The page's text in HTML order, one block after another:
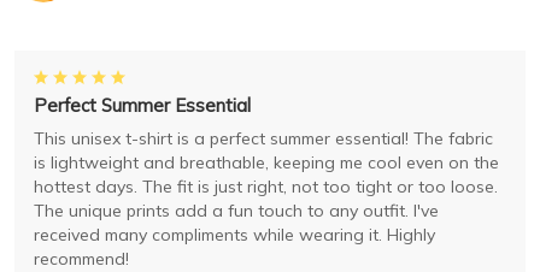
Perfect Summer Essential
This unisex t-shirt is a perfect summer essential! The fabric
is lightweight and breathable, keeping me cool even on the
hottest days. The fit is just right, not too tight or too loose.
The unique prints add a fun touch to any outfit. I've
received many compliments while wearing it. Highly
recommend!